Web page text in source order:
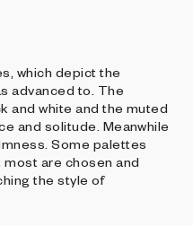
which depict the
advanced to. The
and white and the muted
and solitude. Meanwhile
Some palettes
are chosen and
the style of